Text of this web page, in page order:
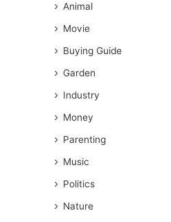
Animal
Movie
Buying Guide
Garden
Industry
Money
Parenting
Music
Politics
Nature